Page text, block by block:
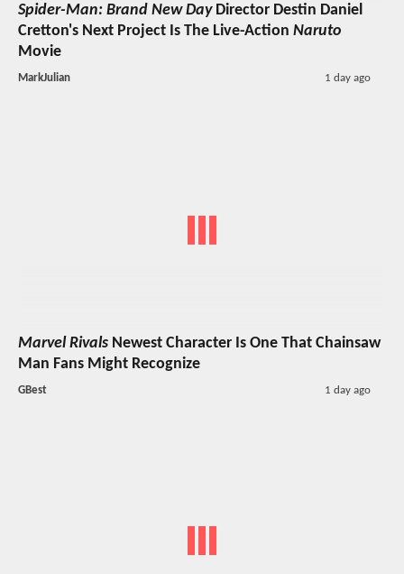
Spider-Man: Brand New DayDirector Destin Daniel
Cretton's Next Project Is The Live-Action Naruto
Movie
MarkJulian 1 day ago
Marvel Rivals Newest Character Is One That Chainsaw
Man Fans Might Recognize
GBest 1 day ago